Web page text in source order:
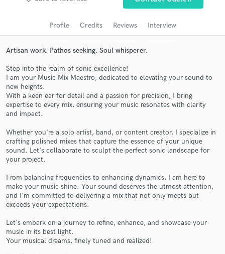
Profile Credits Reviews Interview
Artisan work. Pathos seeking. Soul whisperer.
Step into the realm of sonic excellence!
I am your Music Mix Maestro, dedicated to elevating your sound to
new heights.
With a keen ear for detail and a passion for precision, I bring
expertise to every mix, ensuring your music resonates with clarity
and impact.
Whether you're a solo artist, band, or content creator, I specialize in
crafting polished mixes that capture the essence of your unique
sound. Let's collaborate to sculpt the perfect sonic landscape for
your project.
From balancing frequencies to enhancing dynamics, I am here to
make your music shine. Your sound deserves the utmost attention,
and I'm committed to delivering a mix that not only meets but
exceeds your expectations.
Let's embark on a journey to refine, enhance, and showcase your
music in its best light.
Your musical dreams, finely tuned and realized!
audio samples and verified reviews of top pros.
Get Free Proposals
Contact pros directly with your project details
and receive handcrafted proposals and budgets